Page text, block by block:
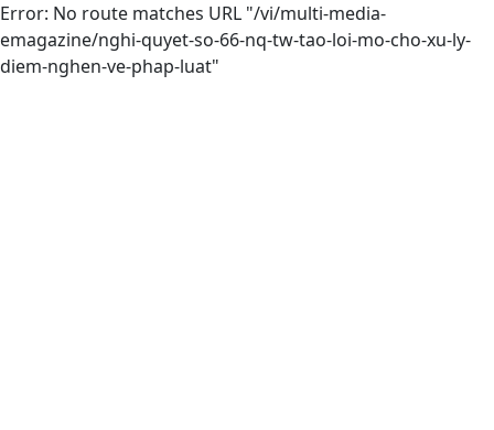
Error: No route matches URL "/vi/multi-media-
emagazine/nghi-quyet-so-66-nq-tw-tao-loi-mo-cho-xu-ly-
diem-nghen-ve-phap-luat"